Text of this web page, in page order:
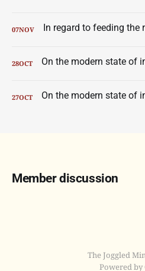
07NOV
28OCT
27OCT
Member discussion
The Joggled
Powered by